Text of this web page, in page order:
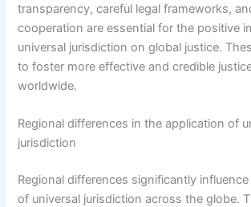
transparency, careful legal frameworks,
cooperation are essential for the positive
universal jurisdiction on global justice.
to foster more effective and credible
worldwide.
Regional differences in the application of
jurisdiction
Regional differences significantly
of universal jurisdiction across the globe.